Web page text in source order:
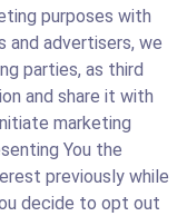
purposes with
and advertisers, we
parties, as third
and share it with
marketing
You the
previously while
decide to opt out